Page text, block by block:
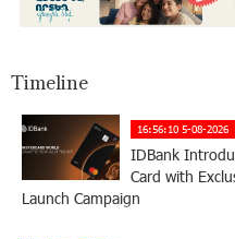
Timeline
16:56:10 5-08-2026
IDBank
Card with
Launch Campaign